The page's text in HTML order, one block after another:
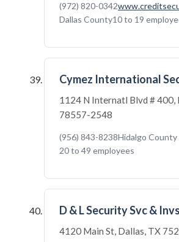
(972) 820-0342
Dallas County10 to 19
Cymez International
1124 N Internatl Blvd # 400,
78557-2548
(956) 843-8238Hidalgo County
20 to 49 employees
D & L Security Svc &
4120 Main St, Dallas, TX